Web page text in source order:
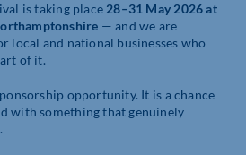
is taking place28–31 May 2026 at
— and we are
local and national businesses who
of it.
opportunity. It is a chance
with something that genuinely